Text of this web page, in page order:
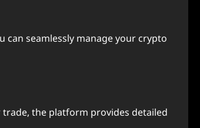
can seamlessly manage your crypto
the platform provides detailed